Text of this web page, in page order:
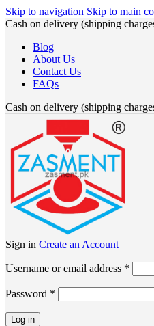
Skip to navigation Skip to main
Cash on delivery (shipping
Blog
About Us
Contact Us
FAQs
Cash on delivery (shipping
Sign in Create an Account
Username or email address *
Password *
Log in